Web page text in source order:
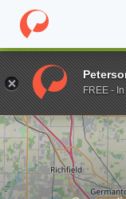
Home Grad Schools
Enter a keywordFREE -